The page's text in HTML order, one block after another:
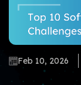
Feb 10, 2026